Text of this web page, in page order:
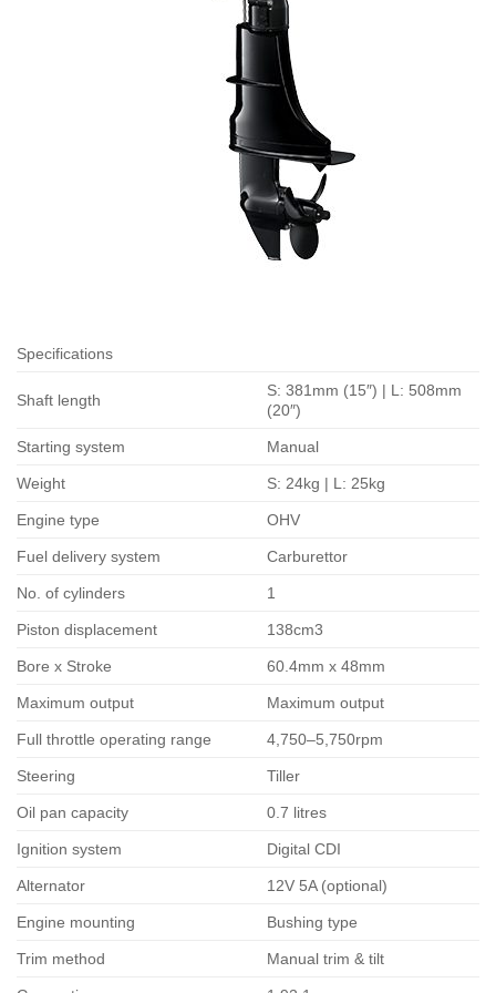
Specifications
Shaft length
S: 381mm (15″) | L: 508mm
(20″)
Starting system Manual
Weight S: 24kg | L: 25kg
Engine type OHV
Fuel delivery system Carburettor
No. of cylinders 1
Piston displacement 138cm3
Bore x Stroke 60.4mm x 48mm
Maximum output Maximum output
Full throttle operating range 4,750–5,750rpm
Steering Tiller
Oil pan capacity 0.7 litres
Ignition system Digital CDI
Alternator 12V 5A (optional)
Engine mounting Bushing type
Trim method Manual trim & tilt